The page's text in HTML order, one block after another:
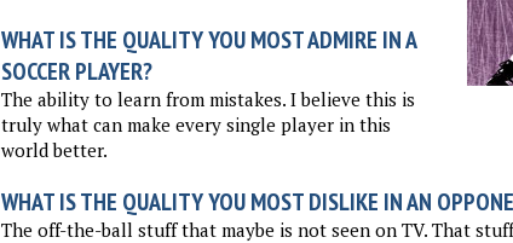
WHAT IS THE QUALITY YOU MOST ADMIRE IN A
SOCCER PLAYER?
The ability to learn from mistakes. I believe this is
truly what can make every single player in this
world better.
WHAT IS THE QUALITY YOU MOST DISLIKE IN AN
The off-the-ball stuff that maybe is not seen on TV. That